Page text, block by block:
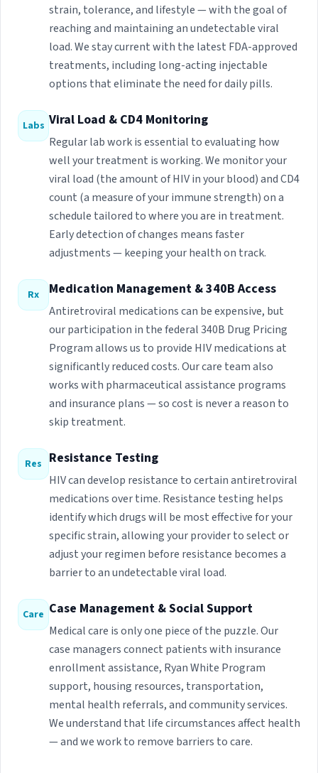
strain, tolerance, and lifestyle — with the goal of
reaching and maintaining an undetectable viral
load. We stay current with the latest FDA-approved
treatments, including long-acting injectable
options that eliminate the need for daily pills.
Labs Viral Load & CD4 Monitoring
Regular lab work is essential to evaluating how
well your treatment is working. We monitor your
viral load (the amount of HIV in your blood) and CD4
count (a measure of your immune strength) on a
schedule tailored to where you are in treatment.
Early detection of changes means faster
adjustments — keeping your health on track.
Rx Medication Management & 340B Access
Antiretroviral medications can be expensive, but
our participation in the federal 340B Drug Pricing
Program allows us to provide HIV medications at
significantly reduced costs. Our care team also
works with pharmaceutical assistance programs
and insurance plans — so cost is never a reason to
skip treatment.
Res Resistance Testing
HIV can develop resistance to certain antiretroviral
medications over time. Resistance testing helps
identify which drugs will be most effective for your
specific strain, allowing your provider to select or
adjust your regimen before resistance becomes a
barrier to an undetectable viral load.
Care Case Management & Social Support
Medical care is only one piece of the puzzle. Our
case managers connect patients with insurance
enrollment assistance, Ryan White Program
support, housing resources, transportation,
mental health referrals, and community services.
We understand that life circumstances affect health
— and we work to remove barriers to care.